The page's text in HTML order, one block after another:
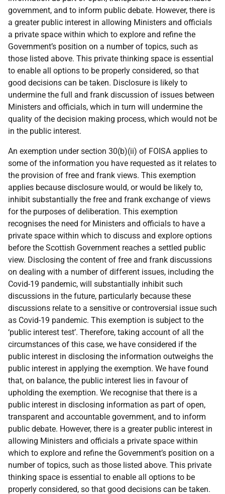
government, and to inform public debate. However, there is
a greater public interest in allowing Ministers and officials
a private space within which to explore and refine the
Government’s position on a number of topics, such as
those listed above. This private thinking space is essential
to enable all options to be properly considered, so that
good decisions can be taken. Disclosure is likely to
undermine the full and frank discussion of issues between
Ministers and officials, which in turn will undermine the
quality of the decision making process, which would not be
in the public interest.
An exemption under section 30(b)(ii) of FOISA applies to
some of the information you have requested as it relates to
the provision of free and frank views. This exemption
applies because disclosure would, or would be likely to,
inhibit substantially the free and frank exchange of views
for the purposes of deliberation. This exemption
recognises the need for Ministers and officials to have a
private space within which to discuss and explore options
before the Scottish Government reaches a settled public
view. Disclosing the content of free and frank discussions
on dealing with a number of different issues, including the
Covid-19 pandemic, will substantially inhibit such
discussions in the future, particularly because these
discussions relate to a sensitive or controversial issue such
as Covid-19 pandemic. This exemption is subject to the
‘public interest test’. Therefore, taking account of all the
circumstances of this case, we have considered if the
public interest in disclosing the information outweighs the
public interest in applying the exemption. We have found
that, on balance, the public interest lies in favour of
upholding the exemption. We recognise that there is a
public interest in disclosing information as part of open,
transparent and accountable government, and to inform
public debate. However, there is a greater public interest in
allowing Ministers and officials a private space within
which to explore and refine the Government’s position on a
number of topics, such as those listed above. This private
thinking space is essential to enable all options to be
properly considered, so that good decisions can be taken.